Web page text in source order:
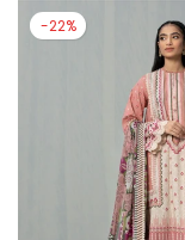
-22%